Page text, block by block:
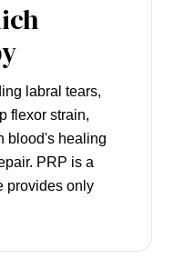
labral tears,
flexor strain,
blood's healing
PRP is a
provides only